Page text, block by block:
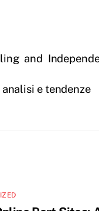
and
e tendenze